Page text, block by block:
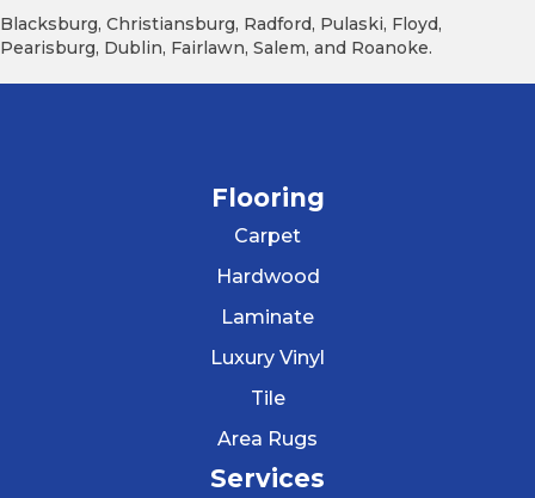
Blacksburg, Christiansburg, Radford, Pulaski, Floyd,
Pearisburg, Dublin, Fairlawn, Salem, and Roanoke.
Flooring
Carpet
Hardwood
Laminate
Luxury Vinyl
Tile
Area Rugs
Services